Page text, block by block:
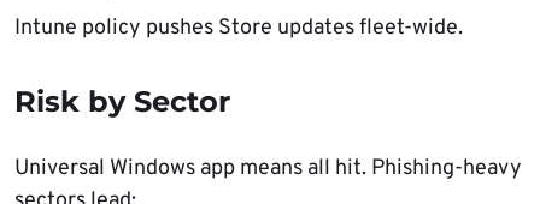
Intune policy pushes Store updates fleet-wide.
Risk by Sector
Universal Windows app means all hit. Phishing-heavy